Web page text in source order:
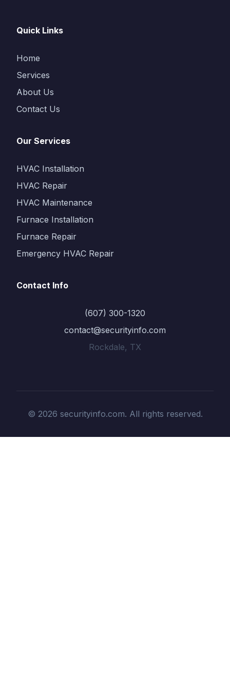
Quick Links
Home
Services
About Us
Contact Us
Our Services
HVAC Installation
HVAC Repair
HVAC Maintenance
Furnace Installation
Furnace Repair
Emergency HVAC Repair
Contact Info
(607) 300-1320
contact@securityinfo.com
Rockdale, TX
© 2026 securityinfo.com. All rights reserved.